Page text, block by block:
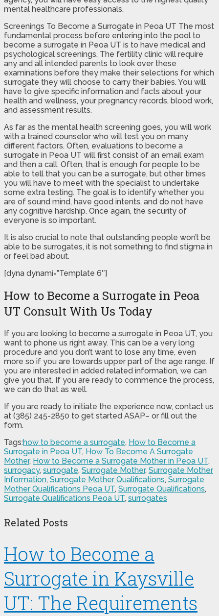
mental healthcare professionals.
Screenings To Become a Surrogate in Peoa UT The most
fundamental process before entering into the pool to
become a surrogate in Peoa UT is to have medical and
psychological screenings. The fertility clinic will require
any and all intended parents to look over these
examinations before they make their selections for which
surrogate they will choose to carry their babies. You will
have to give specific information and facts about your
health and wellness, your pregnancy records, blood work,
and assessment results.
As far as the mental health screening goes, you will work
with a trained counselor who will test you on many
different factors. Often, evaluations to become a
surrogate in Peoa UT will first consist of an email exam
and then a call. Often, that is enough for people to be
able to tell that you can be a surrogate, but other times
you will have to meet with the specialist to undertake
some extra testing. The goal is to identify whether you
are of sound mind, have good intents, and do not have
any cognitive hardship. Once again, the security of
everyone is so important.
It is also crucial to note that outstanding people won’t be
able to be surrogates, it is not something to find stigma in
or feel bad about.
[dyna dynami=”Template 6″]
How to Become a Surrogate in Peoa
UT Consult With Us Today
If you are looking to become a surrogate in Peoa UT, you
want to phone us right away. This can be a very long
procedure and you don’t want to lose any time, even
more so if you are towards upper part of the age range. If
you are interested in added related information, we can
give you that. If you are ready to commence the process,
we can do that as well.
If you are ready to initiate the experience now, contact us
at (385) 245-2850 to get started ASAP– or fill out the
form.
Tags:how to become a surrogate, How to Become a
Surrogate in Peoa UT, How To Become A Surrogate
Mother, How to Become a Surrogate Mother in Peoa UT,
surrogacy, surrogate, Surrogate Mother, Surrogate Mother
Information, Surrogate Mother Qualifications, Surrogate
Mother Qualifications Peoa UT, Surrogate Qualifications,
Surrogate Qualifications Peoa UT, surrogates
Related Posts
How to Become a
Surrogate in Kaysville
UT: The Requirements